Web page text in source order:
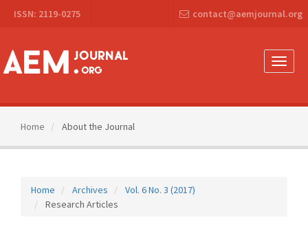
Navigation
Content
Sidebar
ISSN: 2119-0275 contact@aemjournal.org
Toggle
Home About the Journal
Home Archives
Vol. 6 No. 3 (2017)
Research Articles